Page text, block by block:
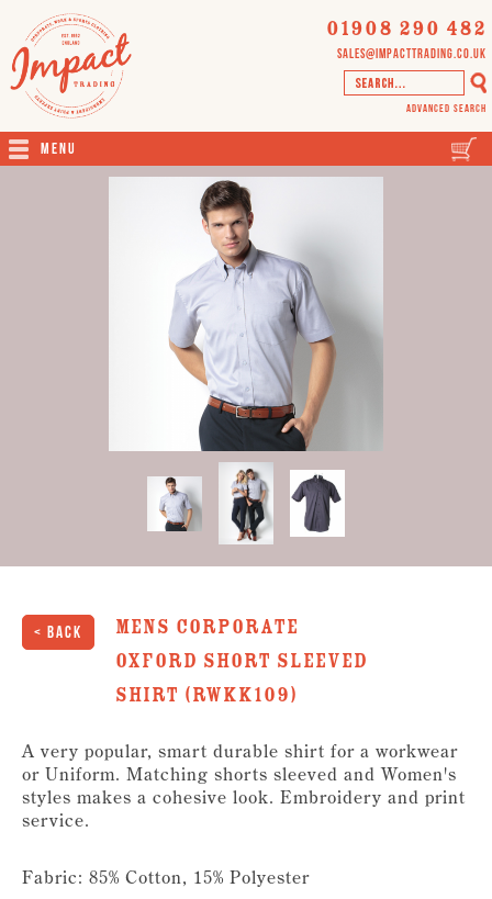
01908 290 482
sales@impacttrading.co.uk
Advanced Search
Menu
< Back
Mens Corporate
Oxford Short Sleeved
Shirt (RWKK109)
A very popular, smart durable shirt for a workwear
or Uniform. Matching shorts sleeved and Women's
styles makes a cohesive look. Embroidery and print
service.
Fabric: 85% Cotton, 15% Polyester